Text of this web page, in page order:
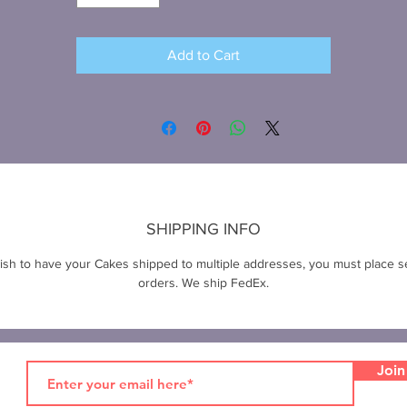
Add to Cart
SHIPPING INFO
to have your Cakes shipped to multiple addresses, you must place
orders. We ship FedEx.
Join